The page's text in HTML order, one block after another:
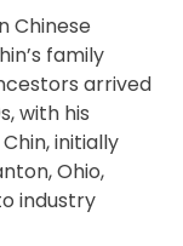
Chinese
family
arrived
with his
initially
Ohio,
industry